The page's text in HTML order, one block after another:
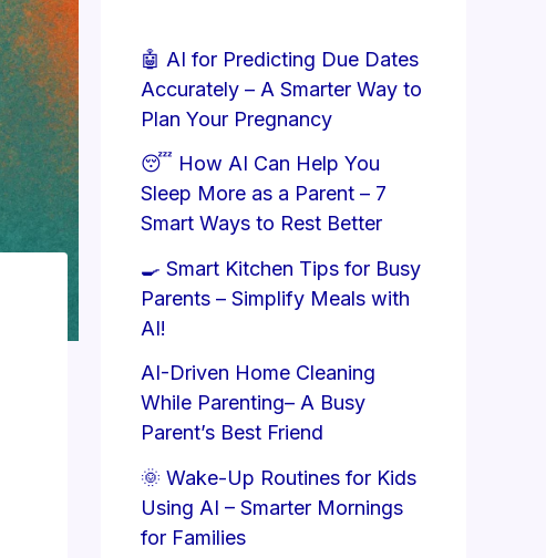
🤖 AI for Predicting Due Dates
Accurately – A Smarter Way to
Plan Your Pregnancy
😴 How AI Can Help You
Sleep More as a Parent – 7
Smart Ways to Rest Better
🍳 Smart Kitchen Tips for Busy
Parents – Simplify Meals with
AI!
AI-Driven Home Cleaning
While Parenting– A Busy
Parent’s Best Friend
🌞 Wake-Up Routines for Kids
Using AI – Smarter Mornings
for Families